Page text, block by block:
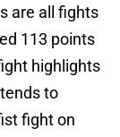
are all fights
113 points
highlights
to
fight on